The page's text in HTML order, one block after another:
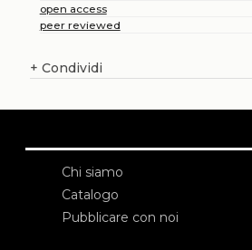
open access
peer reviewed
+ Condividi
Chi siamo
Catalogo
Pubblicare con noi